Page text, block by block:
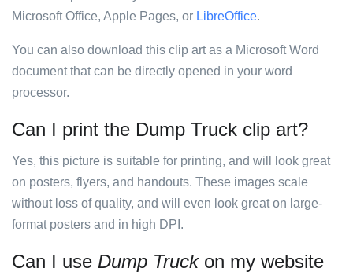
Microsoft Office, Apple Pages, or LibreOffice.
You can also download this clip art as a Microsoft Word
document that can be directly opened in your word
processor.
Can I print the Dump Truck clip art?
Yes, this picture is suitable for printing, and will look great
on posters, flyers, and handouts. These images scale
without loss of quality, and will even look great on large-
format posters and in high DPI.
Can I use Dump Truckon my website